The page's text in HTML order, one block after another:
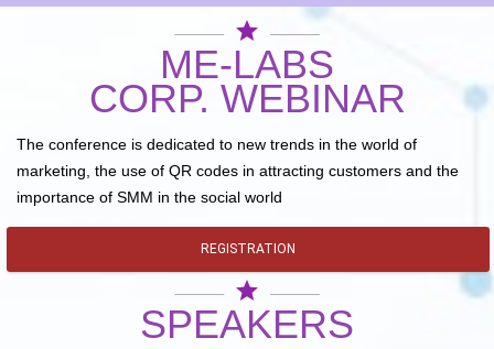
star
ME-LABS
CORP. WEBINAR
The conference is dedicated to new trends in the world of
marketing, the use of QR codes in attracting customers and the
importance of SMM in the social world
REGISTRATION
star
SPEAKERS